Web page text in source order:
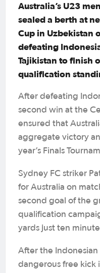
Australia’s U23
sealed a berth at
Cup in Uzbekistan
defeating
Tajikistan to finish
qualification
After defeating
second win at the
ensured that
aggregate victory
year’s Finals
Sydney FC striker
for Australia on
second goal of the
qualification
yards just ten
After the
dangerous free kick